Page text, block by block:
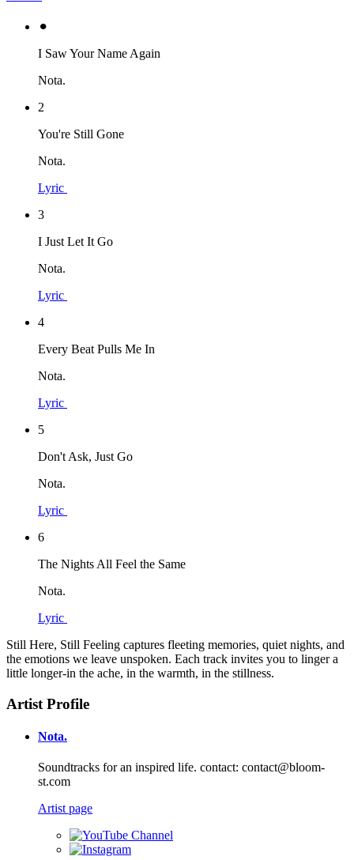
⚫︎
I Saw Your Name Again
Nota.
2
You're Still Gone
Nota.
Lyric
3
I Just Let It Go
Nota.
Lyric
4
Every Beat Pulls Me In
Nota.
Lyric
5
Don't Ask, Just Go
Nota.
Lyric
6
The Nights All Feel the Same
Nota.
Lyric
Still Here, Still Feeling captures fleeting memories, quiet nights, and
the emotions we leave unspoken. Each track invites you to linger a
little longer-in the ache, in the warmth, in the stillness.
Artist Profile
Nota.
Soundtracks for an inspired life. contact: contact@bloom-
st.com
Artist page